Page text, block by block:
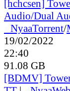
[hchcsen]
Audio/Dual
NyaaTorrent/
19/02/2022
22:40
91.08 GB
[BDMV]